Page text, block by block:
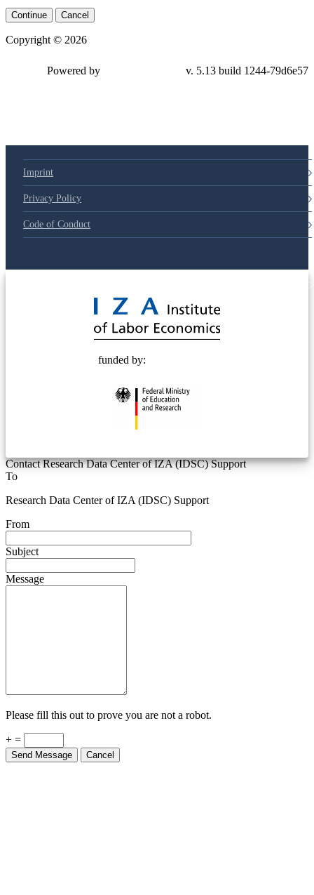
Continue Cancel
Copyright © 2026
Powered by v. 5.13 build 1244-79d6e57
Imprint
Privacy Policy
Code of Conduct
funded by:
Contact Research Data Center of IZA (IDSC) Support
To
Research Data Center of IZA (IDSC) Support
From
Subject
Message
Please fill this out to prove you are not a robot.
+ =
Send Message Cancel